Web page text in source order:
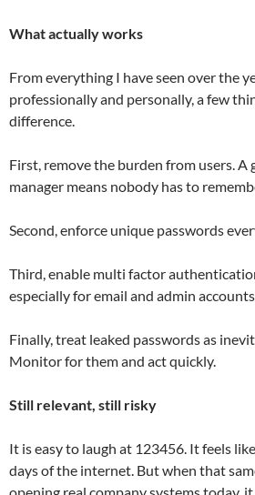
What actually works
From everything I have seen over the
professionally and personally, a few
difference.
First, remove the burden from users. A
manager means nobody has to
Second, enforce unique passwords
Third, enable multi factor
especially for email and admin
Finally, treat leaked passwords as
Monitor for them and act quickly.
Still relevant, still risky
It is easy to laugh at 123456. It feels
days of the internet. But when that